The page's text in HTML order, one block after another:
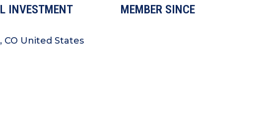
INVESTMENT
MEMBER SINCE
CO United States